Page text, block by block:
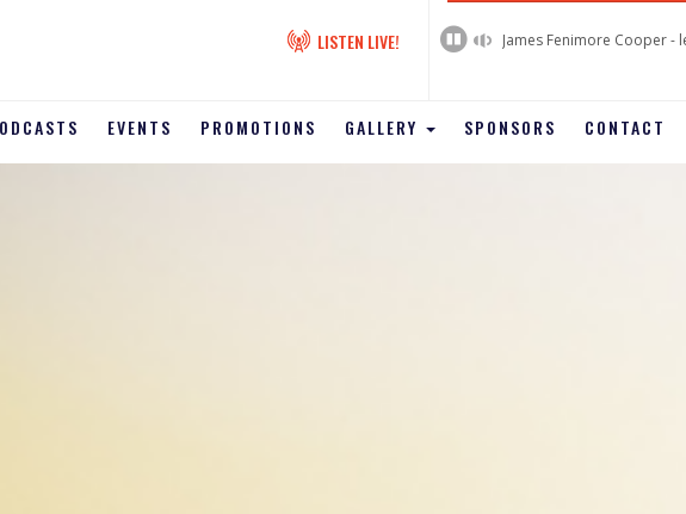
Complete
LISTEN LIVE!
EVENTS PROMOTIONS GALLERY SPONSORS CONTACT